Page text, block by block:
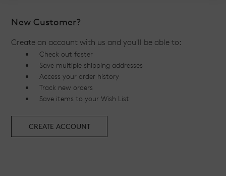
New Customer?
Create an account with us and you'll be able to:
Check out faster
Save multiple shipping addresses
Access your order history
Track new orders
Save items to your Wish List
CREATE ACCOUNT